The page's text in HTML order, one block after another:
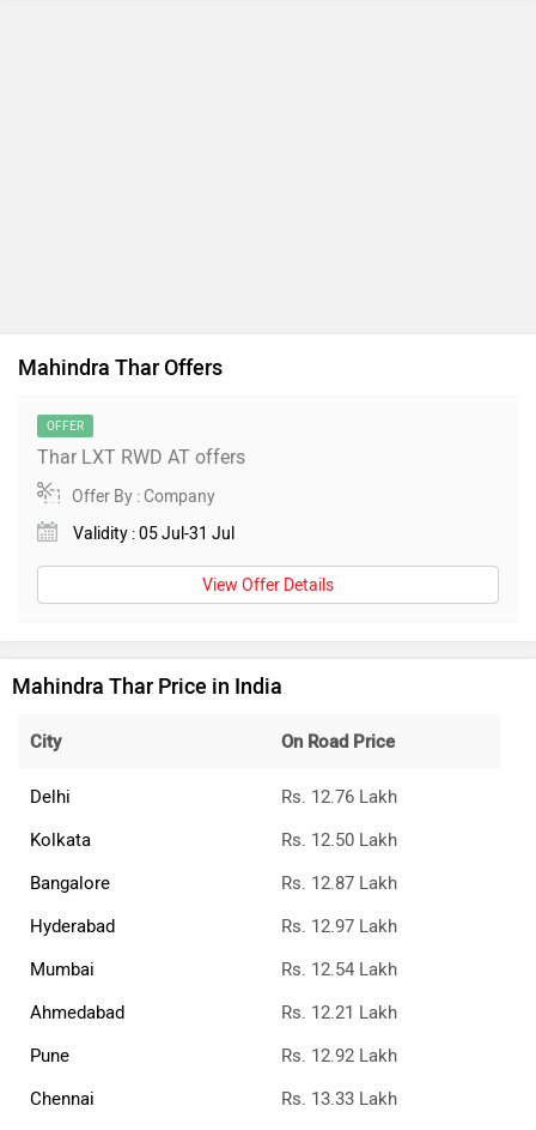
Mahindra Thar Offers
OFFER
Thar LXT RWD AT offers
Offer By : Company
Validity : 05 Jul-31 Jul
View Offer Details
Mahindra Thar Price in India
City On Road Price
Delhi
Rs. 12.76 Lakh
Kolkata
Rs. 12.50 Lakh
Bangalore
Rs. 12.87 Lakh
Hyderabad
Rs. 12.97 Lakh
Mumbai
Rs. 12.54 Lakh
Ahmedabad
Rs. 12.21 Lakh
Pune
Rs. 12.92 Lakh
Chennai
Rs. 13.33 Lakh